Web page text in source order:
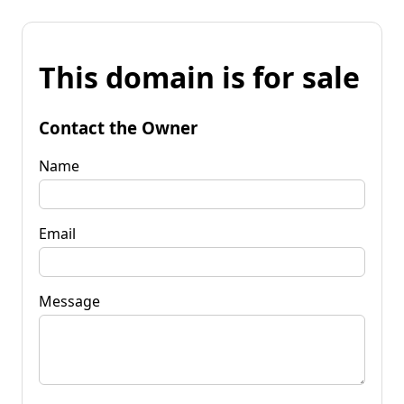
This domain is for sale
Contact the Owner
Name
Email
Message